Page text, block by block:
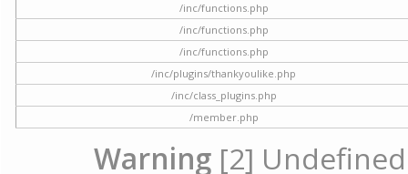
/inc/functions.php
/inc/functions.php
/inc/functions.php
/inc/plugins/thankyoulike.php
/inc/class_plugins.php
/member.php
Warning [2]